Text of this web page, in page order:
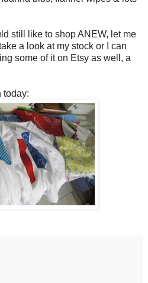
still like to shop ANEW, let me
a look at my stock or I can
some of it on Etsy as well, a
today: